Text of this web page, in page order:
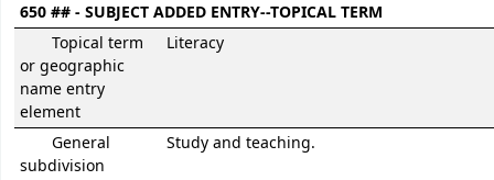
650 ## - SUBJECT ADDED ENTRY--TOPICAL TERM
Topical term
or geographic
name entry
element
Literacy
General
subdivision
Study and teaching.